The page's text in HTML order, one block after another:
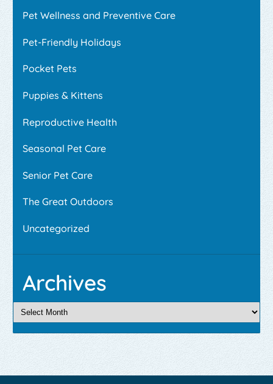
Pet Wellness and Preventive Care
Pet-Friendly Holidays
Pocket Pets
Puppies & Kittens
Reproductive Health
Seasonal Pet Care
Senior Pet Care
The Great Outdoors
Uncategorized
Archives